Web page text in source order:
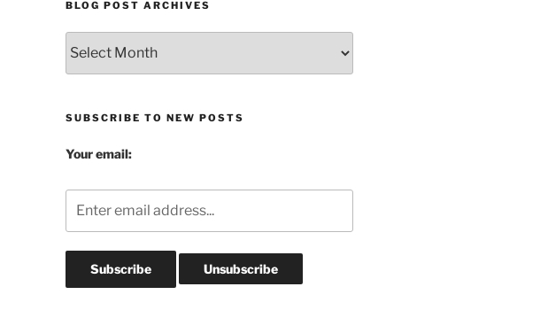
BLOG POST ARCHIVES
Post
Archives
SUBSCRIBE TO NEW POSTS
Your email: